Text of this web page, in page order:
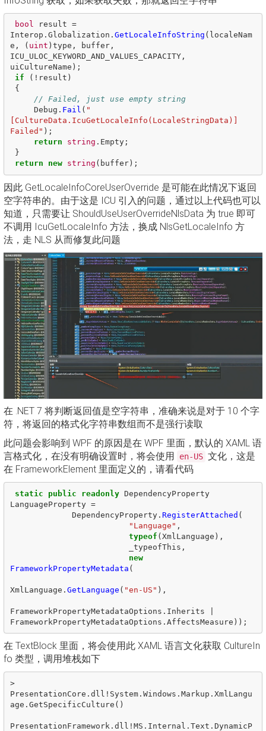
bool result =
Interop . Globalization . GetLocaleInfoString ( localeNam
e , ( uint ) type , buffer,
ICU_ULOC_KEYWORD_AND_VALUES_CAPACITY,
uiCultureName );
if
(! result )
{
// Failed, just use empty string
Debug . Fail ( "
[CultureData.IcuGetLocaleInfo(LocaleStringData)]
Failed" );
return
string . Empty;
}
return
new string ( buffer);
因此 GetLocaleInfoCoreUserOverride 是可能在此情况下返回
空字符串的。由于这是 ICU 引入的问题，通过以上代码也可以
知道，只需要让 ShouldUseUserOverrideNlsData 为 true 即可
不调用 IcuGetLocaleInfo 方法，换成 NlsGetLocaleInfo 方
法，走 NLS 从而修复此问题
在 .NET 7 将判断返回值是空字符串，准确来说是对于 10 个字
符，将返回的格式化字符串数组而不是强行读取
此问题会影响到 WPF 的原因是在 WPF 里面，默认的 XAML 语
言格式化，在没有明确设置时，将会使用
en-US 文化，这是
在 FrameworkElement 里面定义的，请看代码
static public readonly DependencyProperty
LanguageProperty =
DependencyProperty. RegisterAttached (
"Language" ,
typeof ( XmlLanguage ),
_typeofThis ,
new
FrameworkPropertyMetadata (
XmlLanguage . GetLanguage ( "en-US" ),
FrameworkPropertyMetadataOptions . Inherits
FrameworkPropertyMetadataOptions . AffectsMeasure ));
在 TextBlock 里面，将会使用此 XAML 语言文化获取 CultureIn
fo 类型，调用堆栈如下
>
PresentationCore.dll!System.Windows.Markup.XmlLangu
age.GetSpecificCulture()
PresentationFramework.dll!MS.Internal.Text.DynamicP